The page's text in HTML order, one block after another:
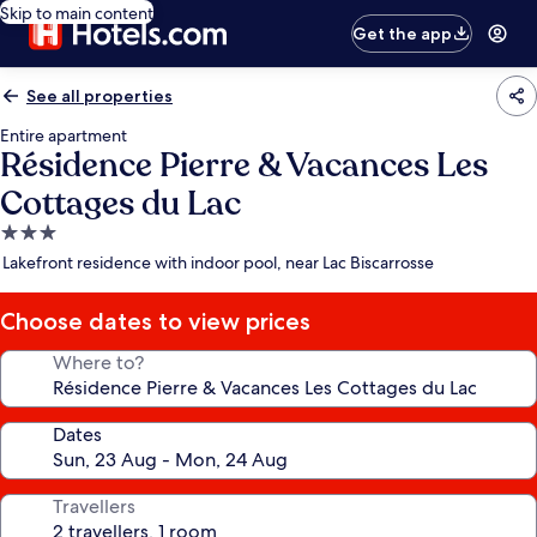
Skip to main content
Get the app
See all properties
Entire apartment
Résidence Pierre & Vacances Les
Cottages du Lac
3.0
star
Lakefront residence with indoor pool, near Lac Biscarrosse
Choose dates to view prices
Where to?
Dates
Travellers